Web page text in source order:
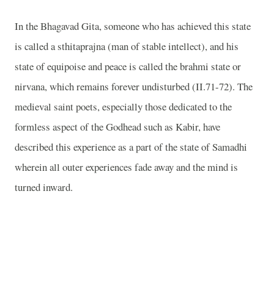
In the Bhagavad Gita, someone who has achieved this state
is called a sthitaprajna (man of stable intellect), and his
state of equipoise and peace is called the brahmi state or
nirvana, which remains forever undisturbed (II.71-72). The
medieval saint poets, especially those dedicated to the
formless aspect of the Godhead such as Kabir, have
described this experience as a part of the state of Samadhi
wherein all outer experiences fade away and the mind is
turned inward.